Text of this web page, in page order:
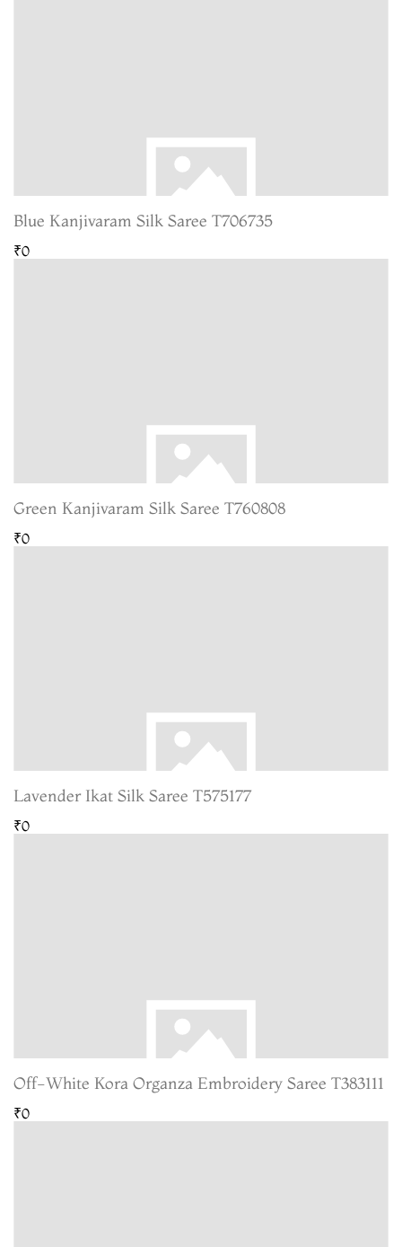
Blue Kanjivaram Silk Saree T706735
₹0
Green Kanjivaram Silk Saree T760808
₹0
Lavender Ikat Silk Saree T575177
₹0
Off-White Kora Organza Embroidery Saree T383111
₹0